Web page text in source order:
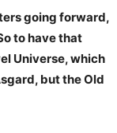
going forward,
to have that
Universe, which
but the Old